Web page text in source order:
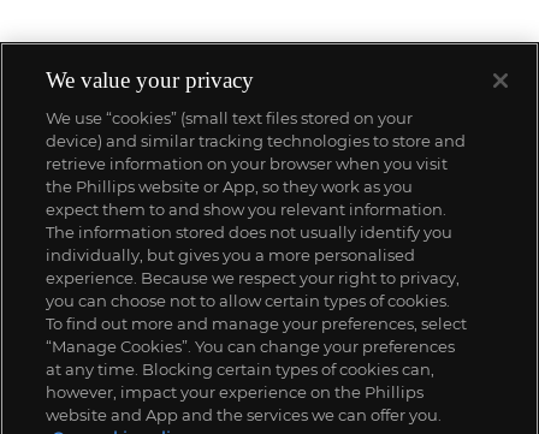
We value your privacy
We use “cookies” (small text files stored on your
device) and similar tracking technologies to store and
retrieve information on your browser when you visit
the Phillips website or App, so they work as you
expect them to and show you relevant information.
The information stored does not usually identify you
individually, but gives you a more personalised
experience. Because we respect your right to privacy,
you can choose not to allow certain types of cookies.
To find out more and manage your preferences, select
“Manage Cookies”. You can change your preferences
at any time. Blocking certain types of cookies can,
however, impact your experience on the Phillips
website and App and the services we can offer you.